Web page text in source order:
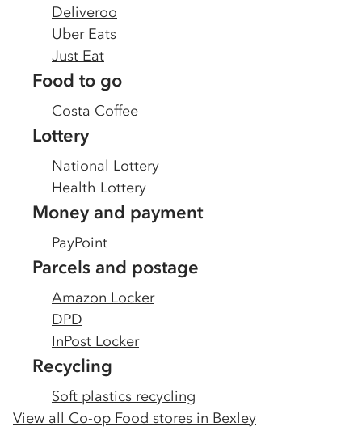
Deliveroo
Uber Eats
Just Eat
Food to go
Costa Coffee
Lottery
National Lottery
Health Lottery
Money and payment
PayPoint
Parcels and postage
Amazon Locker
DPD
InPost Locker
Recycling
Soft plastics recycling
View all Co-op Food stores in Bexley